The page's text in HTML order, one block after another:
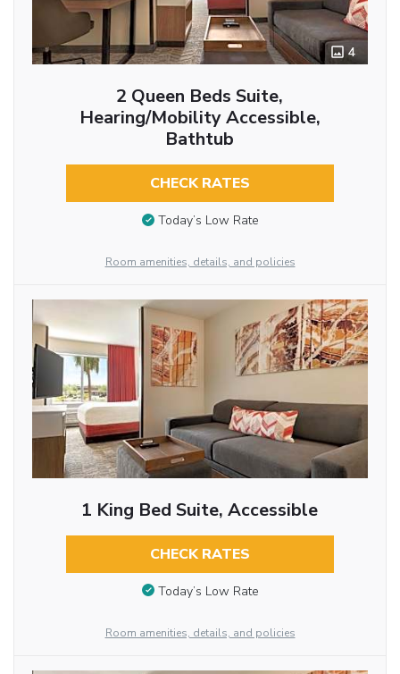
4
2 Queen Beds Suite,
Hearing/Mobility Accessible,
Bathtub
CHECK RATES
Today’s Low Rate
Room amenities, details, and policies
1 King Bed Suite, Accessible
CHECK RATES
Today’s Low Rate
Room amenities, details, and policies